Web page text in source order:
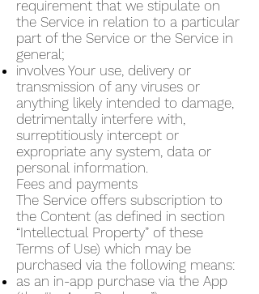
requirement that we stipulate on
the Service in relation to a particular
part of the Service or the Service in
general;
involves Your use, delivery or
transmission of any viruses or
anything likely intended to damage,
detrimentally interfere with,
surreptitiously intercept or
expropriate any system, data or
personal information.
Fees and payments
The Service offers subscription to
the Content (as defined in section
“Intellectual Property” of these
Terms of Use) which may be
purchased via the following means:
as an in-app purchase via the App